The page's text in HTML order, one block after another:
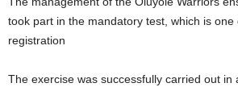
took part in the mandatory test, which is
registration
The exercise was successfully carried out in